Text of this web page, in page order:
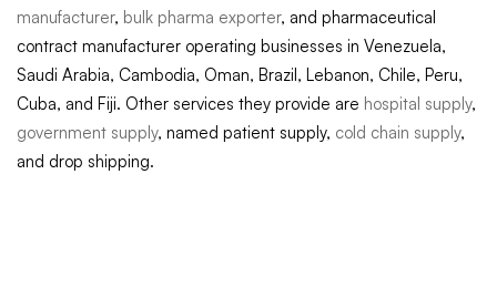
manufacturer, bulk pharma exporter, and pharmaceutical
contract manufacturer operating businesses in Venezuela,
Saudi Arabia, Cambodia, Oman, Brazil, Lebanon, Chile, Peru,
Cuba, and Fiji. Other services they provide are hospital supply,
government supply, named patient supply, cold chain supply,
and drop shipping.